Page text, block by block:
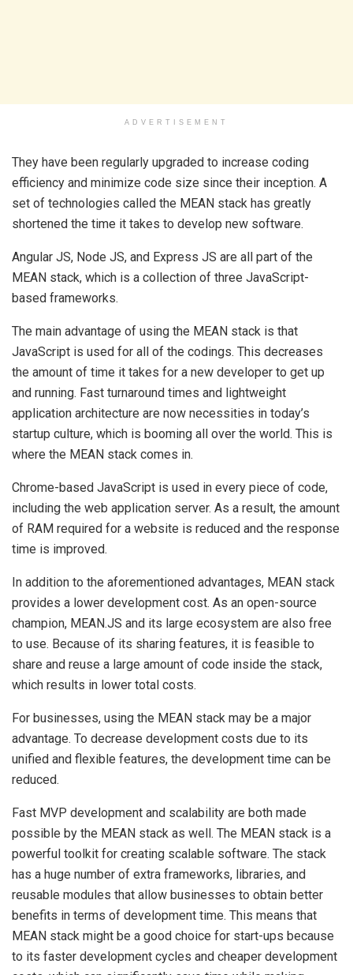
ADVERTISEMENT
They have been regularly upgraded to increase coding
efficiency and minimize code size since their inception. A
set of technologies called the MEAN stack has greatly
shortened the time it takes to develop new software.
Angular JS, Node JS, and Express JS are all part of the
MEAN stack, which is a collection of three JavaScript-
based frameworks.
The main advantage of using the MEAN stack is that
JavaScript is used for all of the codings. This decreases
the amount of time it takes for a new developer to get up
and running. Fast turnaround times and lightweight
application architecture are now necessities in today’s
startup culture, which is booming all over the world. This is
where the MEAN stack comes in.
Chrome-based JavaScript is used in every piece of code,
including the web application server. As a result, the amount
of RAM required for a website is reduced and the response
time is improved.
In addition to the aforementioned advantages, MEAN stack
provides a lower development cost. As an open-source
champion, MEAN.JS and its large ecosystem are also free
to use. Because of its sharing features, it is feasible to
share and reuse a large amount of code inside the stack,
which results in lower total costs.
For businesses, using the MEAN stack may be a major
advantage. To decrease development costs due to its
unified and flexible features, the development time can be
reduced.
Fast MVP development and scalability are both made
possible by the MEAN stack as well. The MEAN stack is a
powerful toolkit for creating scalable software. The stack
has a huge number of extra frameworks, libraries, and
reusable modules that allow businesses to obtain better
benefits in terms of development time. This means that
MEAN stack might be a good choice for start-ups because
to its faster development cycles and cheaper development